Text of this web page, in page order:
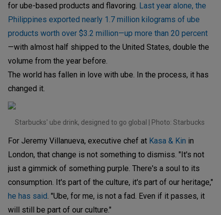
for ube-based products and flavoring. Last year alone, the
Philippines exported nearly 1.7 million kilograms of ube
products worth over $3.2 million—up more than 20 percent
—with almost half shipped to the United States, double the
volume from the year before.
The world has fallen in love with ube. In the process, it has
changed it.
Starbucks' ube drink, designed to go global | Photo: Starbucks
For Jeremy Villanueva, executive chef at Kasa & Kin in
London, that change is not something to dismiss. "It's not
just a gimmick of something purple. There's a soul to its
consumption. It's part of the culture, it's part of our heritage,"
he has said . "Ube, for me, is not a fad. Even if it passes, it
will still be part of our culture."